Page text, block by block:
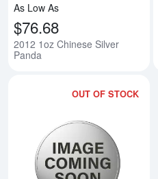
As Low As
$76.68
2012 1oz Chinese Silver
Panda
OUT OF STOCK